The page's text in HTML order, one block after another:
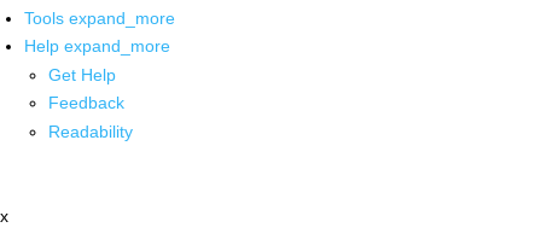
Tools expand_more
Help expand_more
Get Help
Feedback
Readability
x